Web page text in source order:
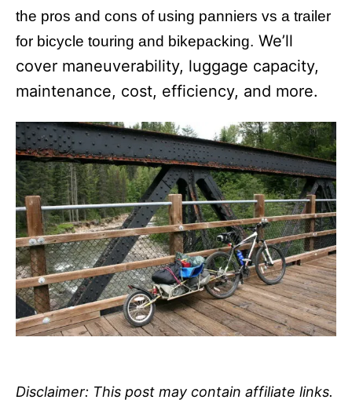
the pros and cons of using panniers vs a trailer
for bicycle touring and bikepacking. We’ll
cover maneuverability, luggage capacity,
maintenance, cost, efficiency, and more.
Disclaimer: This post may contain affiliate links.